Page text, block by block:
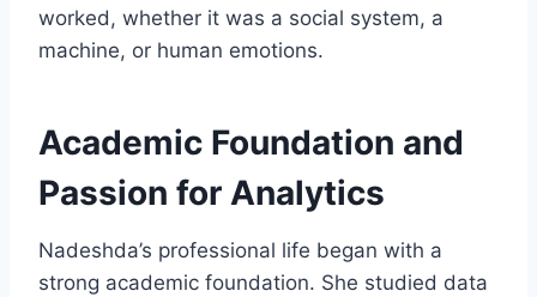
worked, whether it was a social system, a
machine, or human emotions.
Academic Foundation and
Passion for Analytics
Nadeshda’s professional life began with a
strong academic foundation. She studied data